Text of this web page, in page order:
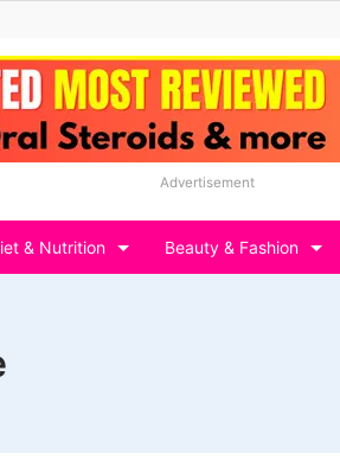
Advertisement
& Nutrition Beauty & Fashion